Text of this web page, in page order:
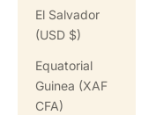
El Salvador
(USD $)
Equatorial
Guinea (XAF
CFA)